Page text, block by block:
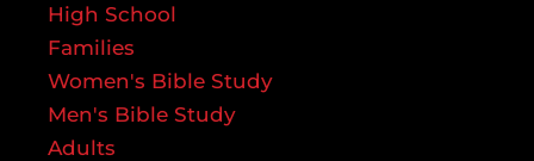
High School
Families
Women's Bible Study
Men's Bible Study
Adults